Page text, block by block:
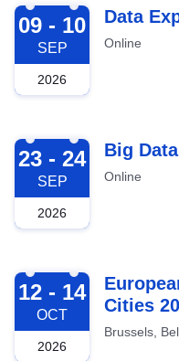
2026-09-09
09 - 10
SEP
2026
Data
Online
2026-09-23
23 - 24
SEP
2026
Big
Online
2026-10-12
12 - 14
OCT
2026
Cities
Brussels,